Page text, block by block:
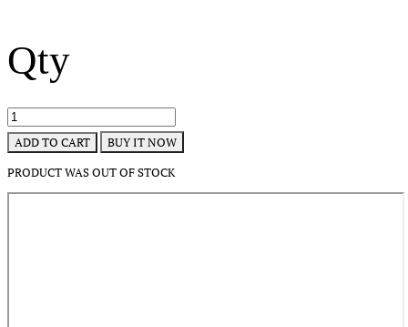
Qty
ADD TO CART BUY IT NOW
PRODUCT WAS OUT OF STOCK